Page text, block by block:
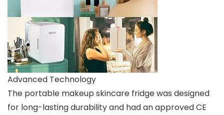
Advanced Technology
The portable makeup skincare fridge was designed
for long-lasting durability and had an approved CE